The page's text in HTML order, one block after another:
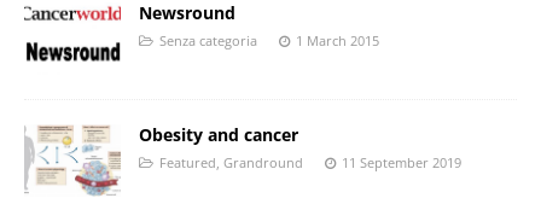
Newsround
Senza categoria 1 March 2015
Obesity and cancer
Featured, Grandround 11 September 2019